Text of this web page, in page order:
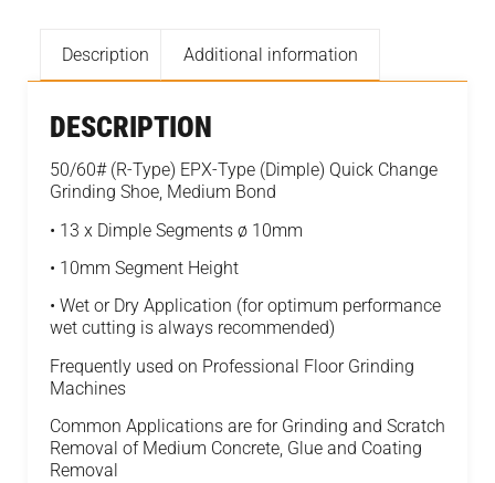
Description Additional information
DESCRIPTION
50/60# (R-Type) EPX-Type (Dimple) Quick Change
Grinding Shoe, Medium Bond
• 13 x Dimple Segments ø 10mm
• 10mm Segment Height
• Wet or Dry Application (for optimum performance
wet cutting is always recommended)
Frequently used on Professional Floor Grinding
Machines
Common Applications are for Grinding and Scratch
Removal of Medium Concrete, Glue and Coating
Removal